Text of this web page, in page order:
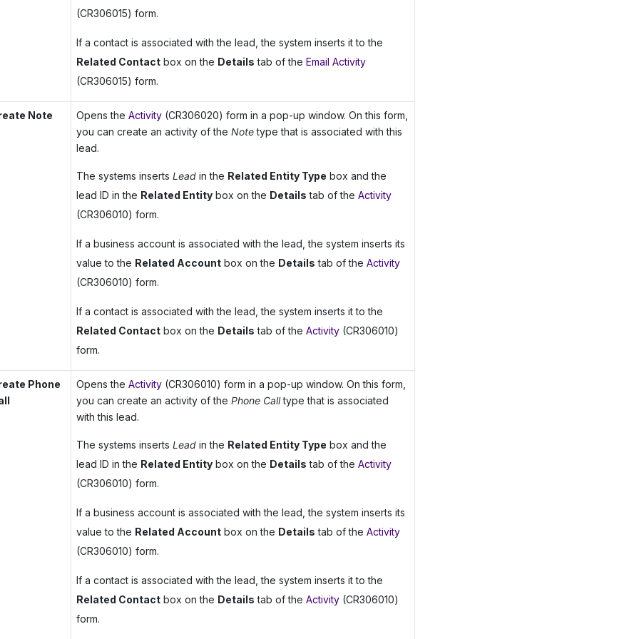
(CR306015) form.
If a contact is associated with the lead, the system inserts it to the
Related Contact box on the Details tab of theEmail Activity
(CR306015) form.
Note Opens theActivity (CR306020) form in a pop-up window. On this form,
you can create an activity of theNotetype that is associated with this
lead.
The systems insertsLead in the Related Entity Type box and the
lead ID in the Related Entity box on the Details tab of theActivity
(CR306010) form.
If a business account is associated with the lead, the system inserts its
value to the Related Account box on the Details tab of theActivity
(CR306010) form.
If a contact is associated with the lead, the system inserts it to the
Related Contact box on the Details tab of theActivity (CR306010)
form.
Phone
Opens theActivity (CR306010) form in a pop-up window. On this form,
you can create an activity of thePhone Calltype that is associated
with this lead.
The systems insertsLead in the Related Entity Type box and the
lead ID in the Related Entity box on the Details tab of theActivity
(CR306010) form.
If a business account is associated with the lead, the system inserts its
value to the Related Account box on the Details tab of theActivity
(CR306010) form.
If a contact is associated with the lead, the system inserts it to the
Related Contact box on the Details tab of theActivity (CR306010)
form.